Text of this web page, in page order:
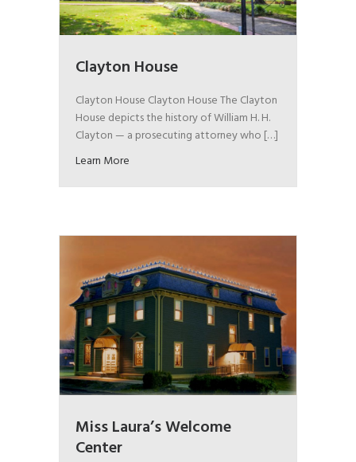
Clayton House
Clayton House Clayton House The Clayton
House depicts the history of William H. H.
Clayton — a prosecuting attorney who […]
Learn More
Miss Laura’s Welcome
Center